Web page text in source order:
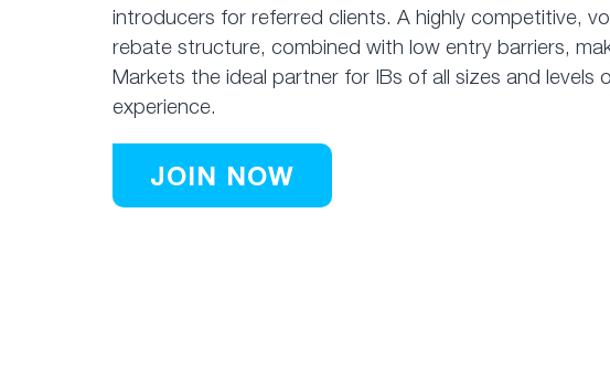
introducers for referred clients. A highly competitive,
rebate structure, combined with low entry barriers,
Markets the ideal partner for IBs of all sizes and levels
experience.
JOIN NOW